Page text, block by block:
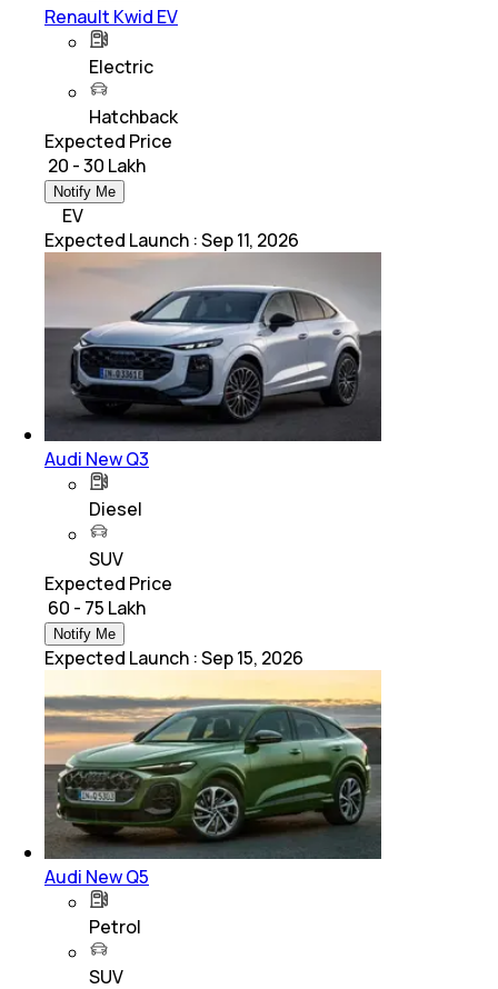
Renault Kwid EV
Electric
Hatchback
Expected Price
₹ 20 - 30 Lakh
Notify Me
EV
Expected Launch :Sep 11, 2026
Audi New Q3
Diesel
SUV
Expected Price
₹ 60 - 75 Lakh
Notify Me
Expected Launch :Sep 15, 2026
Audi New Q5
Petrol
SUV